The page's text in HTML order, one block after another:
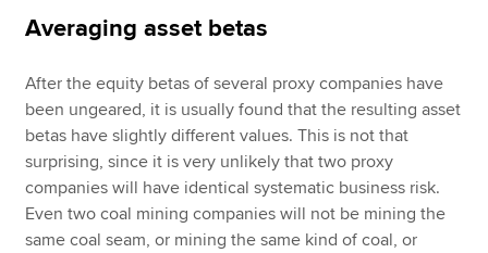
Averaging asset betas
After the equity betas of several proxy companies have
been ungeared, it is usually found that the resulting asset
betas have slightly different values. This is not that
surprising, since it is very unlikely that two proxy
companies will have identical systematic business risk.
Even two coal mining companies will not be mining the
same coal seam, or mining the same kind of coal, or